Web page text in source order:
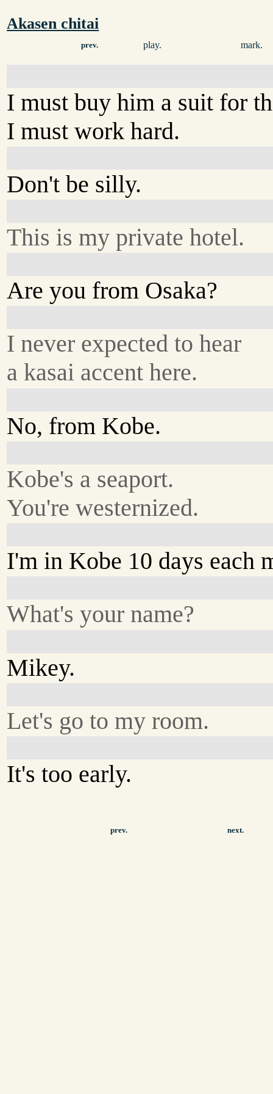
Akasen chitai
prev. play. mark.
I must buy him a suit for
I must work hard.
Don't be silly.
This is my private hotel.
Are you from Osaka?
I never expected to hear
a kasai accent here.
No, from Kobe.
Kobe's a seaport.
You're westernized.
I'm in Kobe 10 days each
What's your name?
Mikey.
Let's go to my room.
It's too early.
prev. next.